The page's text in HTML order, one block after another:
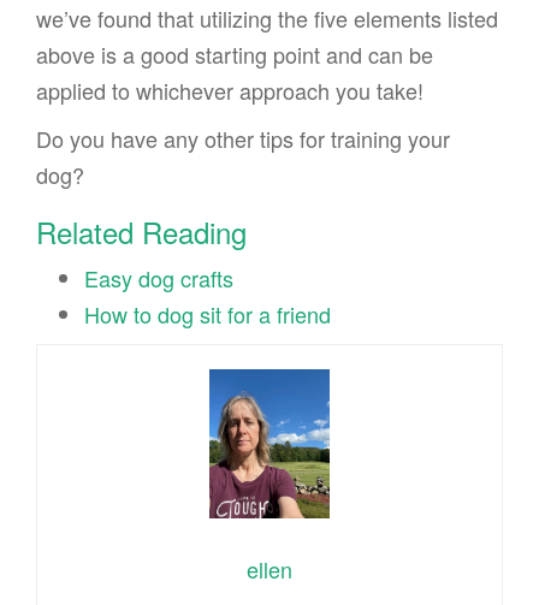
we’ve found that utilizing the five elements listed
above is a good starting point and can be
applied to whichever approach you take!
Do you have any other tips for training your
dog?
Related Reading
Easy dog crafts
How to dog sit for a friend
ellen